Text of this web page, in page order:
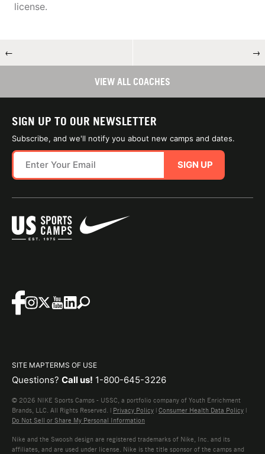
license.
← →
VIEW ALL COACHES
SIGN UP TO OUR NEWSLETTER
Subscribe, and we'll notify you about new camps and dates.
SIGN UP
SITE MAPTERMS OF USE
Questions? Call us! 1-800-645-3226
© 2026 NIKE Sports Camps - USSC, a portfolio company of Youth Enrichment
Brands, LLC. All Rights Reserved. | Privacy Policy | Consumer Health Data Policy |
Do Not Sell or Share My Personal Information
Nike and the Swoosh design are registered trademarks of Nike, Inc. and its
affiliates, and are used under license. Nike is the title sponsor of the camps and